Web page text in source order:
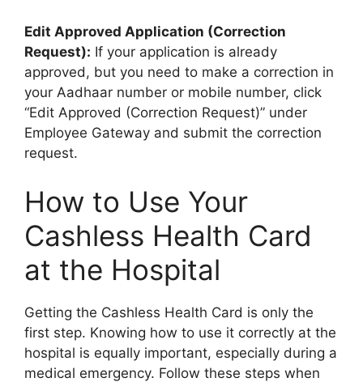
Edit Approved Application (Correction
Request): If your application is already
approved, but you need to make a correction in
your Aadhaar number or mobile number, click
“Edit Approved (Correction Request)” under
Employee Gateway and submit the correction
request.
How to Use Your
Cashless Health Card
at the Hospital
Getting the Cashless Health Card is only the
first step. Knowing how to use it correctly at the
hospital is equally important, especially during a
medical emergency. Follow these steps when